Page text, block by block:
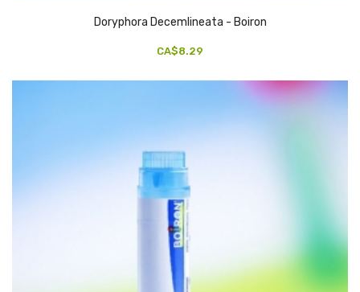
Doryphora Decemlineata - Boiron
CA$8.29